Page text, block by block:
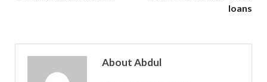
loans
About Abdul